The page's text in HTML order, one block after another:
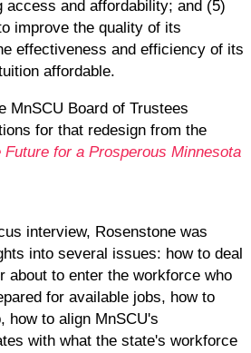
access and affordability; and (5)
improve the quality of its
effectiveness and efficiency of its
affordable.
MnSCU Board of Trustees
for that redesign from the
Future for a Prosperous Minnesota
interview, Rosenstone was
into several issues: how to deal
about to enter the workforce who
for available jobs, how to
how to align MnSCU's
with what the state's workforce